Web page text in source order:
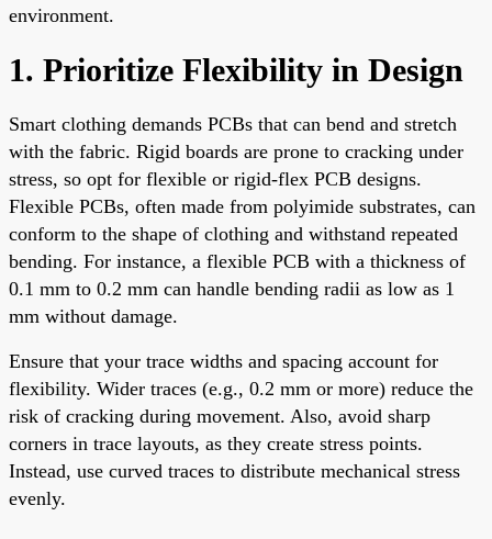
environment.
1. Prioritize Flexibility in Design
Smart clothing demands PCBs that can bend and stretch
with the fabric. Rigid boards are prone to cracking under
stress, so opt for flexible or rigid-flex PCB designs.
Flexible PCBs, often made from polyimide substrates, can
conform to the shape of clothing and withstand repeated
bending. For instance, a flexible PCB with a thickness of
0.1 mm to 0.2 mm can handle bending radii as low as 1
mm without damage.
Ensure that your trace widths and spacing account for
flexibility. Wider traces (e.g., 0.2 mm or more) reduce the
risk of cracking during movement. Also, avoid sharp
corners in trace layouts, as they create stress points.
Instead, use curved traces to distribute mechanical stress
evenly.